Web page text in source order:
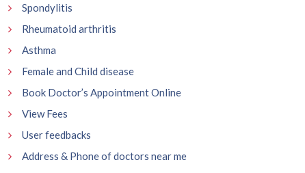
Spondylitis
Rheumatoid arthritis
Asthma
Female and Child disease
Book Doctor’s Appointment Online
View Fees
User feedbacks
Address & Phone of doctors near me